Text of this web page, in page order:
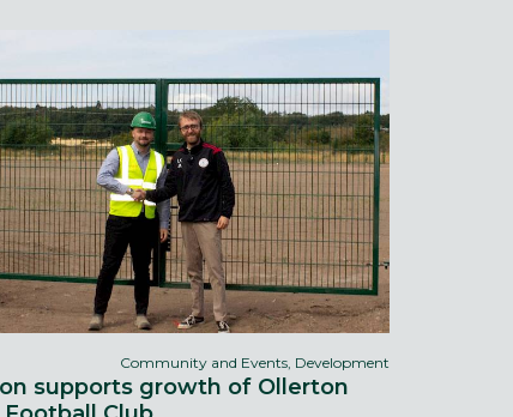
Community and Events, Development
supports growth of Ollerton